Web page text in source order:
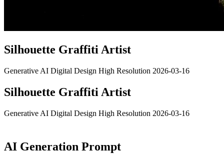
Silhouette Graffiti Artist
Generative AI Digital Design High Resolution 2026-03-16
Silhouette Graffiti Artist
Generative AI Digital Design High Resolution 2026-03-16
AI Generation Prompt